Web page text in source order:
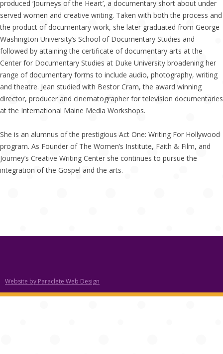
produced ‘Journeys of the Heart’, a documentary short about under
served women and creative writing. Taken with both the process and
the product of documentary work, she later graduated from George
Washington University’s School of Documentary Studies and
followed by attaining the certificate of documentary arts at the
Center for Documentary Studies at Duke University broadening her
range of documentary forms to include audio, photography, writing
and theatre. Jean studied with Bestor Cram, the award winning
director, producer and cinematographer for television documentaries
at the International Maine Media Workshops.
She is an alumnus of the prestigious Act One: Writing For Hollywood
program. As Founder of The Women’s Institute, Faith & Film, and
Journey’s Creative Writing Center she continues to pursue the
integration of the Gospel and the arts.
Website by Paraclete Web Design